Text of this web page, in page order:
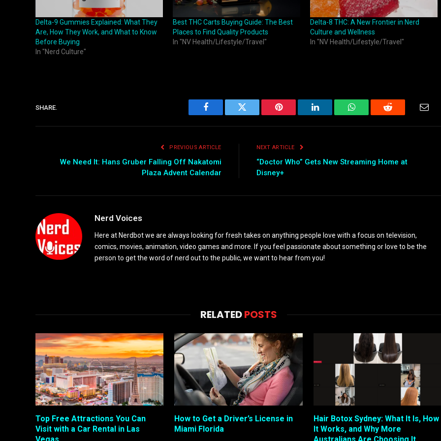
Delta-9 Gummies Explained: What They
Are, How They Work, and What to Know
Before Buying
In "Nerd Culture"
Best THC Carts Buying Guide: The Best
Places to Find Quality Products
In "NV Health/Lifestyle/Travel"
Delta-8 THC: A New Frontier in Nerd
Culture and Wellness
In "NV Health/Lifestyle/Travel"
SHARE.
Facebook Twitter Pinterest LinkedIn WhatsAppReddit
PREVIOUS ARTICLE
We Need It: Hans Gruber Falling Off Nakatomi
Plaza Advent Calendar
NEXT ARTICLE
“Doctor Who” Gets New Streaming Home at
Disney+
Nerd Voices
Here at Nerdbot we are always looking for fresh takes on anything people love with a focus on television,
comics, movies, animation, video games and more. If you feel passionate about something or love to be the
person to get the word of nerd out to the public, we want to hear from you!
RELATEDPOSTS
Top Free Attractions You Can
Visit with a Car Rental in Las
Vegas
How to Get a Driver’s License in
Miami Florida
Hair Botox Sydney: What It Is, How
It Works, and Why More
Australians Are Choosing It